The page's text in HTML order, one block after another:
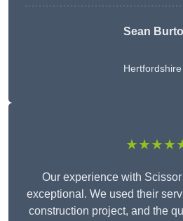
Sean
Hertfordshire
Our experience with
exceptional. We used their
construction project, and the